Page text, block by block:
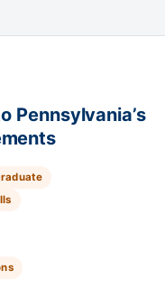
Pennsylvania’s